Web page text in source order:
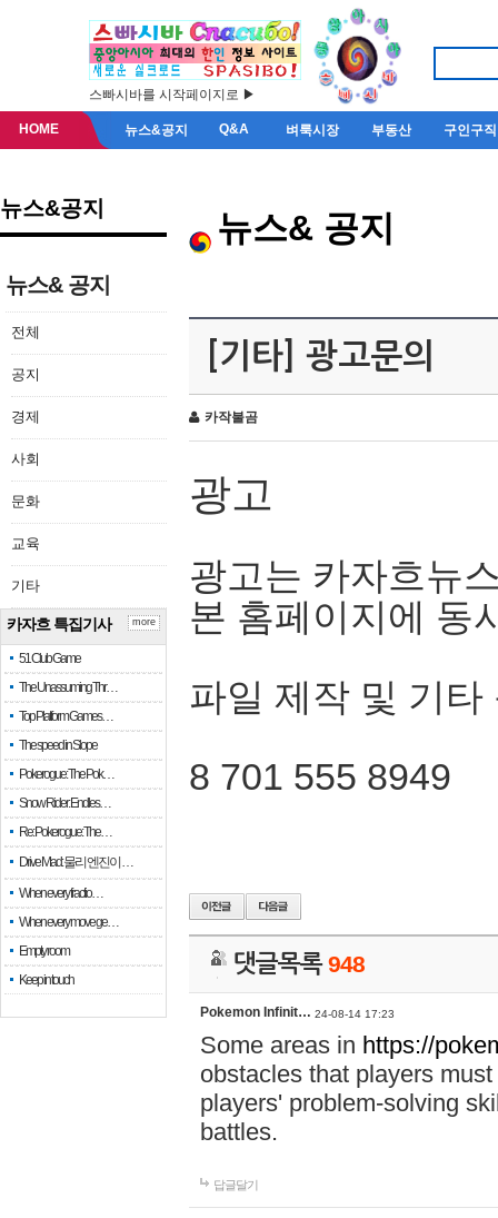
스빠시바를 시작페이지로 ▶
HOME 뉴스&공지 Q&A 벼룩시장 부동산 구인구직
뉴스&공지
뉴스& 공지
전체
공지
경제
사회
문화
교육
기타
카자흐 특집기사
51 Club Game
The Unassuming Thr…
Top Platform Games…
The speed in Slope
Pokerogue: The Pok…
Snow Rider: Endles…
Re: Pokerogue: The…
Drive Mad: 물리 엔진이 …
When every fractio…
When every move ge…
Empty room
Keep in touch
more
뉴스& 공지
[기타] 광고문의
카작불곰
광고
광고는 카자흐뉴
본 홈페이지에 동
파일 제작 및 기타
8 701 555 8949
댓글목록948
Pokemon Infinit… 24-08-14 17:23
Some areas in https://
obstacles that players
players' problem-solving
battles.
답글달기